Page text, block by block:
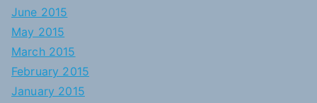
June 2015
May 2015
March 2015
February 2015
January 2015